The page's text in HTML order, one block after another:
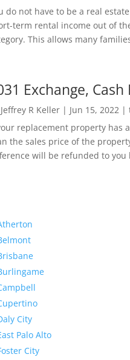
do not have to be a real
term rental income out of
This allows many
Exchange,
Jeffrey R Keller| Jun 15, 2022 |
replacement property has
the sales price of the
will be refunded to you
City
Palo Alto
City